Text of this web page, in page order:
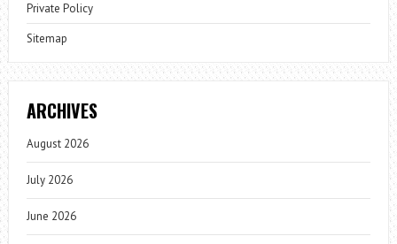
Private Policy
Sitemap
ARCHIVES
August 2026
July 2026
June 2026